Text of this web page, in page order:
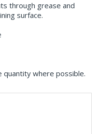
through grease and
surface.
quantity where possible.